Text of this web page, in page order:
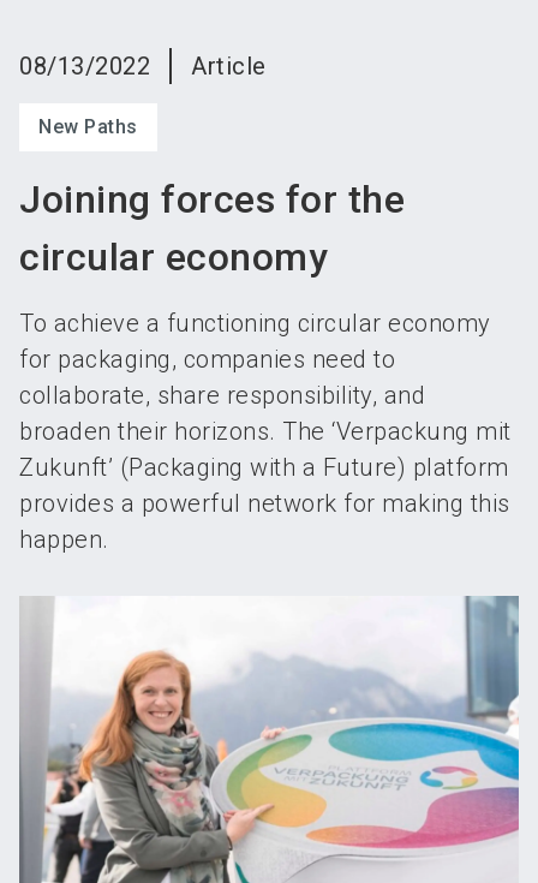
08/13/2022 Article
New Paths
Joining forces for the
circular economy
To achieve a functioning circular economy
for packaging, companies need to
collaborate, share responsibility, and
broaden their horizons. The ‘Verpackung mit
Zukunft’ (Packaging with a Future) platform
provides a powerful network for making this
happen.